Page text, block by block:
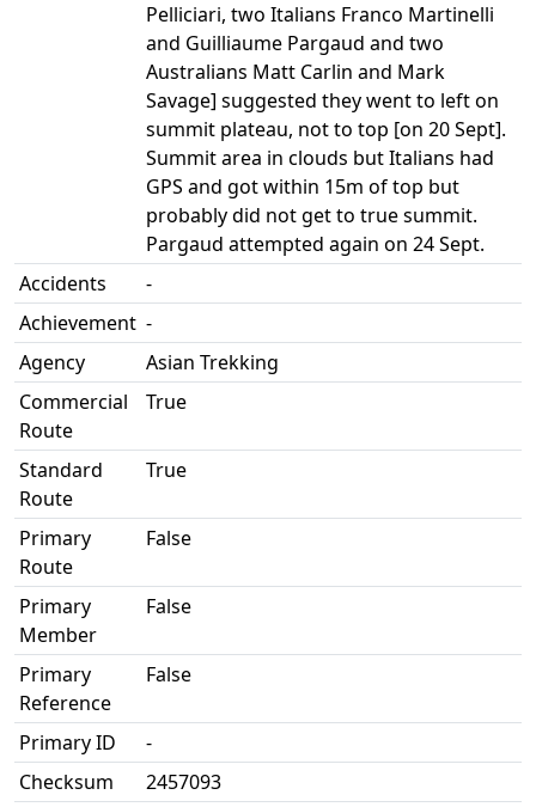
Pelliciari, two Italians Franco Martinelli
and Guilliaume Pargaud and two
Australians Matt Carlin and Mark
Savage] suggested they went to left on
summit plateau, not to top [on 20 Sept].
Summit area in clouds but Italians had
GPS and got within 15m of top but
probably did not get to true summit.
Pargaud attempted again on 24 Sept.
Accidents
-
Achievement -
Agency
Asian Trekking
Commercial
Route
True
Standard
Route
True
Primary
Route
False
Primary
Member
False
Primary
Reference
False
Primary ID
-
Checksum
2457093